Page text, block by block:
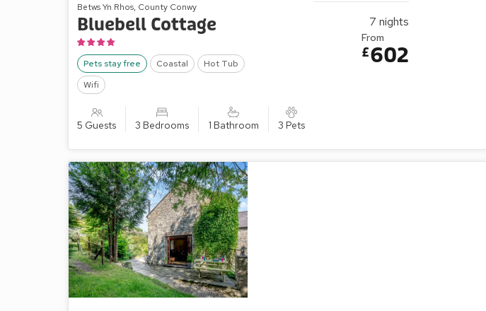
Betws Yn Rhos, County Conwy
Bluebell Cottage
Pets stay free Coastal
Hot Tub
Wifi
5 Guests 3 Bedrooms 1 Bathroom 3 Pets
7 nights
From
£602